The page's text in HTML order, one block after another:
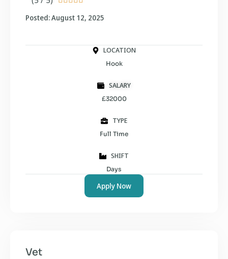
Posted: August 12, 2025
LOCATION
Hook
SALARY
£32000
TYPE
Full Time
SHIFT
Days
Apply Now
Vet